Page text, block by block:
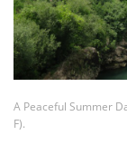
A Peaceful Summer
F).